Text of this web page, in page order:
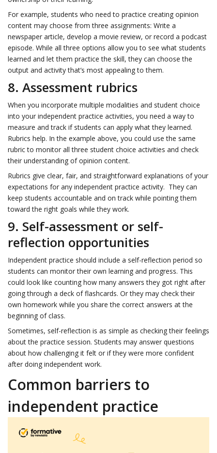
For example, students who need to practice creating opinion
content may choose from three assignments: Write a
newspaper article, develop a movie review, or record a podcast
episode. While all three options allow you to see what students
learned and let them practice the skill, they can choose the
output and activity that’s most appealing to them.
8. Assessment rubrics
When you incorporate multiple modalities and student choice
into your independent practice activities, you need a way to
measure and track if students can apply what they learned.
Rubrics help. In the example above, you could use the same
rubric to monitor all three student choice activities and check
their understanding of opinion content.
Rubrics give clear, fair, and straightforward explanations of your
expectations for any independent practice activity. They can
keep students accountable and on track while pointing them
toward the right goals while they work.
9. Self-assessment or self-
reflection opportunities
Independent practice should include a self-reflection period so
students can monitor their own learning and progress. This
could look like counting how many answers they got right after
going through a deck of flashcards. Or they may check their
own homework while you share the correct answers at the
beginning of class.
Sometimes, self-reflection is as simple as checking their feelings
about the practice session. Students may answer questions
about how challenging it felt or if they were more confident
after doing independent work.
Common barriers to
independent practice